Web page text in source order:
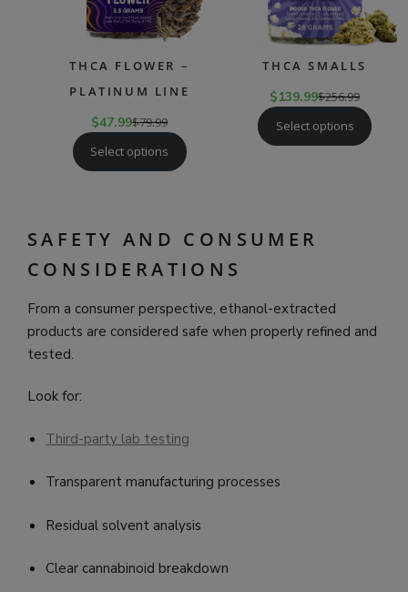
THCA FLOWER –
PLATINUM LINE
$47.99$79.99
Select options
THCA SMALLS
$139.99$256.99
Select options
SAFETY AND CONSUMER
CONSIDERATIONS
From a consumer perspective, ethanol-extracted
products are considered safe when properly refined and
tested.
Look for:
Third-party lab testing
Transparent manufacturing processes
Residual solvent analysis
Clear cannabinoid breakdown